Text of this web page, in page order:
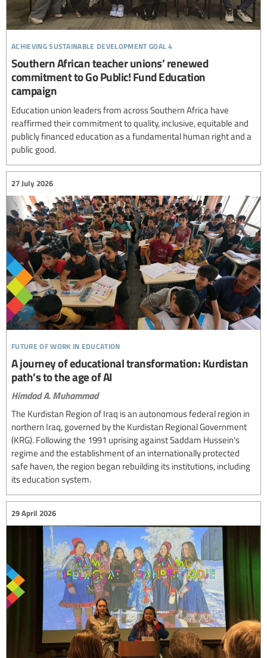
achieving sustainable development goal 4
Southern African teacher unions’ renewed
commitment to Go Public! Fund Education
campaign
Education union leaders from across Southern Africa have
reaffirmed their commitment to quality, inclusive, equitable and
publicly financed education as a fundamental human right and a
public good.
future of work in education
27 July 2026
A journey of educational transformation: Kurdistan
path’s to the age of AI
Himdad A. Muhammad
The Kurdistan Region of Iraq is an autonomous federal region in
northern Iraq, governed by the Kurdistan Regional Government
(KRG). Following the 1991 uprising against Saddam Hussein's
regime and the establishment of an internationally protected
safe haven, the region began rebuilding its institutions, including
its education system.
29 April 2026